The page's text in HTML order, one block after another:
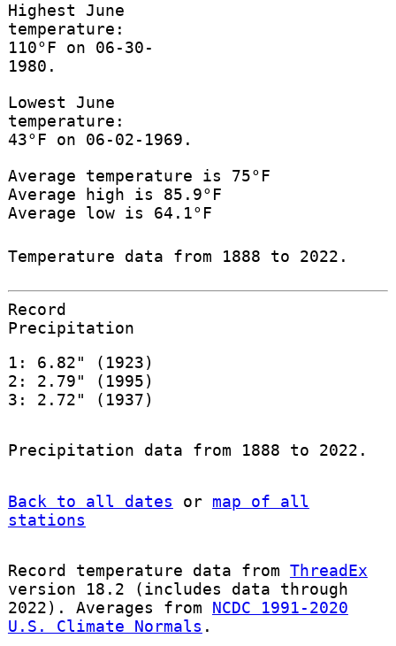
Highest June
temperature:
110°F on 06-30-
1980.
Lowest June
temperature:
43°F on 06-02-1969.
Average temperature is 75°F
Average high is 85.9°F
Average low is 64.1°F
Temperature data from 1888 to 2022.
Record
Precipitation
1: 6.82" (1923)
2: 2.79" (1995)
3: 2.72" (1937)
Precipitation data from 1888 to 2022.
Back to all dates or map of all
stations
Record temperature data from ThreadEx
version 18.2 (includes data through
2022). Averages from NCDC 1991-2020
U.S. Climate Normals .